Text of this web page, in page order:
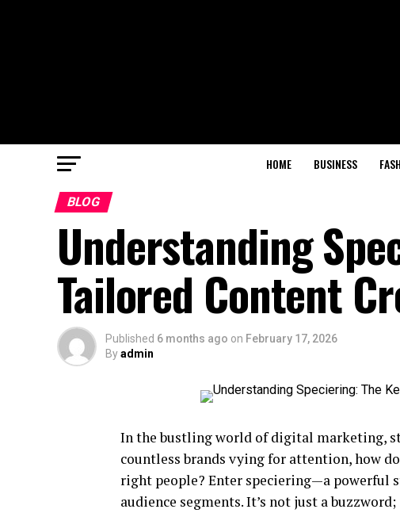
HOME BUSINESS
BLOG
Understanding
Tailored Content
Published 6 months ago on February 17, 2026
Byadmin
In the bustling world of digital marketing,
countless brands vying for attention, how
right people? Enter speciering—a powerful
audience segments. It’s not just a